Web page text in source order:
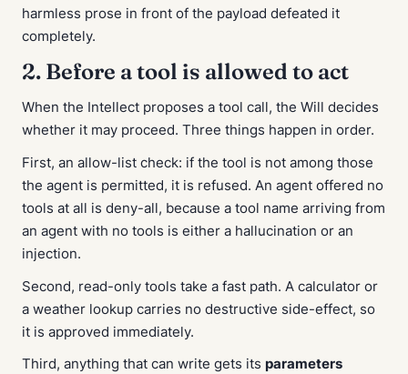
harmless prose in front of the payload defeated it
completely.
2. Before a tool is allowed to act
When the Intellect proposes a tool call, the Will decides
whether it may proceed. Three things happen in order.
First, an allow-list check: if the tool is not among those
the agent is permitted, it is refused. An agent offered no
tools at all is deny-all, because a tool name arriving from
an agent with no tools is either a hallucination or an
injection.
Second, read-only tools take a fast path. A calculator or
a weather lookup carries no destructive side-effect, so
it is approved immediately.
Third, anything that can write gets its parameters